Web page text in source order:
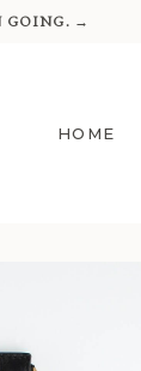
GOING. →
HOME